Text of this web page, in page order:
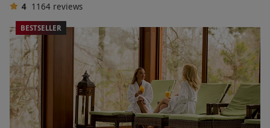
4 1164 reviews
BESTSELLER